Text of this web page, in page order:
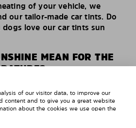
of your vehicle, we
our tailor-made car tints. Do
love our car tints sun
MEAN FOR THE
after only a brief time.
of our visitor data, to improve our
content and to give you a great website
about the cookies we use open the